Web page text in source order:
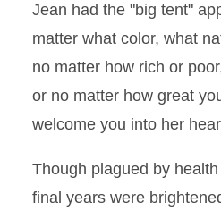
Jean had the "big tent"
matter what color, what
no matter how rich or
or no matter how great
welcome you into her
Though plagued by
final years were